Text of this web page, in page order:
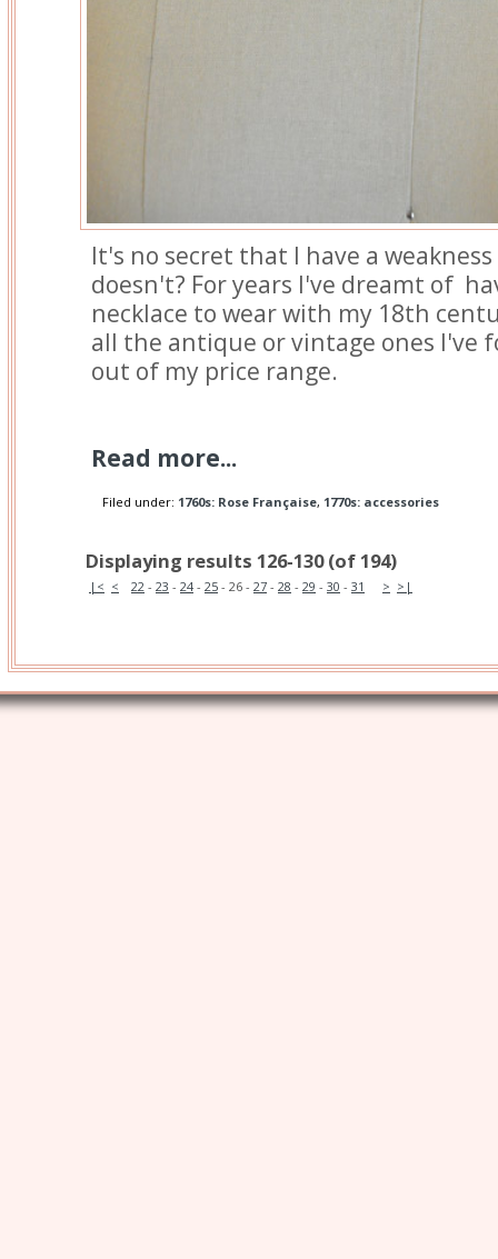
It's no secret that I have a
doesn't? For years I've dreamt of
necklace to wear with my 18th
all the antique or vintage ones I've
out of my price range.
Read more...
Filed under: 1760s: Rose Française, 1770s: accessories
Displaying results 126-130 (of 194)
|< < 22 - 23 - 24 - 25 - 26 - 27 - 28 - 29 - 30 - 31 > >|